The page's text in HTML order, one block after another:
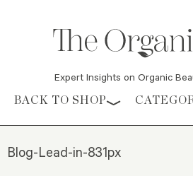
Expert Insights on Organic
Skip to content
BACK TO SHOP
Blog-Lead-in-831px